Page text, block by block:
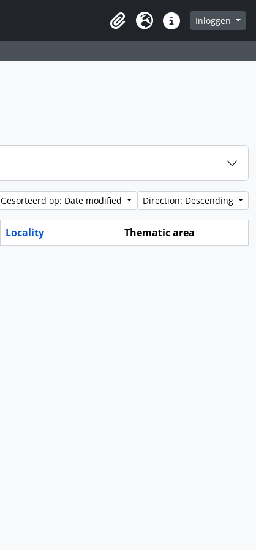
Clipboard
Taal Quick linksInloggen
Gesorteerd op: Date modified Direction: Descending
Locality
Thematic area